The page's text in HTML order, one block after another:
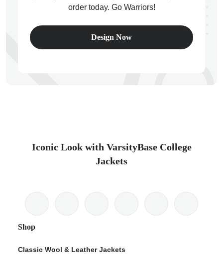
order today. Go Warriors!
Design Now
Iconic Look with VarsityBase College
Jackets
Shop
Classic Wool & Leather Jackets